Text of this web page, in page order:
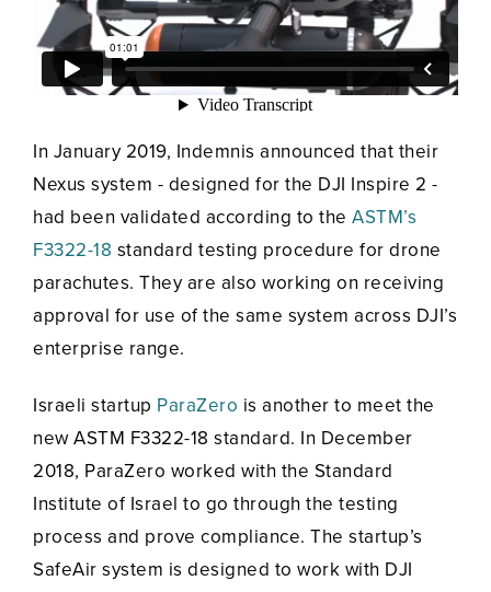
In January 2019, Indemnis announced that their
Nexus system - designed for the DJI Inspire 2 -
had been validated according to the ASTM’s
F3322-18 standard testing procedure for drone
parachutes. They are also working on receiving
approval for use of the same system across DJI’s
enterprise range.
Israeli startup ParaZero is another to meet the
new ASTM F3322-18 standard. In December
2018, ParaZero worked with the Standard
Institute of Israel to go through the testing
process and prove compliance. The startup’s
SafeAir system is designed to work with DJI